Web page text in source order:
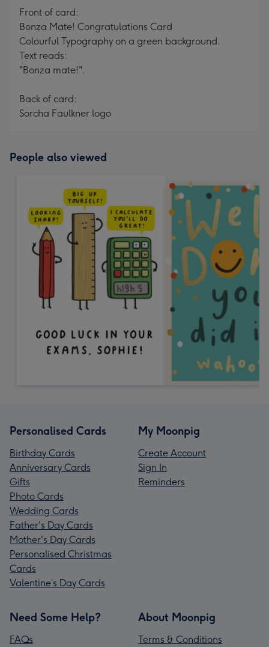
Front of card:
Bonza Mate! Congratulations Card
Colourful Typography on a green background.
Text reads:
"Bonza mate!".
Back of card:
Sorcha Faulkner logo
People also viewed
Personalised Cards
Birthday Cards
Anniversary Cards
Gifts
Photo Cards
Wedding Cards
Father's Day Cards
Mother's Day Cards
Personalised Christmas
Cards
Valentine’s Day Cards
My Moonpig
Create Account
Sign In
Reminders
Need Some Help?
FAQs
About Moonpig
Terms & Conditions